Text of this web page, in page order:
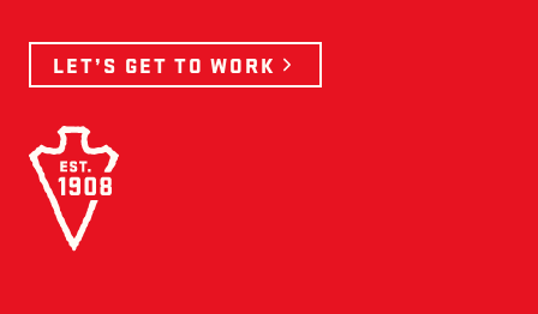
LET’S GET TO WORK